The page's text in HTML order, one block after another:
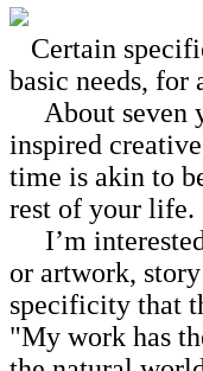
Certain
basic needs, for
About seven
inspired
time is akin to
rest of your life.
I’m interested
or artwork,
specificity that
"My work has